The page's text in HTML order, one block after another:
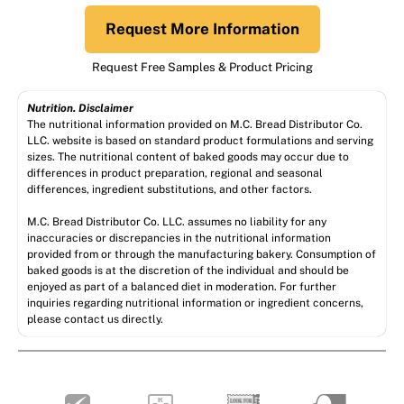
Request More Information
Request Free Samples & Product Pricing
Nutrition. Disclaimer
The nutritional information provided on M.C. Bread Distributor Co.
LLC. website is based on standard product formulations and serving
sizes. The nutritional content of baked goods may occur due to
differences in product preparation, regional and seasonal
differences, ingredient substitutions, and other factors.
M.C. Bread Distributor Co. LLC. assumes no liability for any
inaccuracies or discrepancies in the nutritional information
provided from or through the manufacturing bakery. Consumption of
baked goods is at the discretion of the individual and should be
enjoyed as part of a balanced diet in moderation. For further
inquiries regarding nutritional information or ingredient concerns,
please contact us directly.